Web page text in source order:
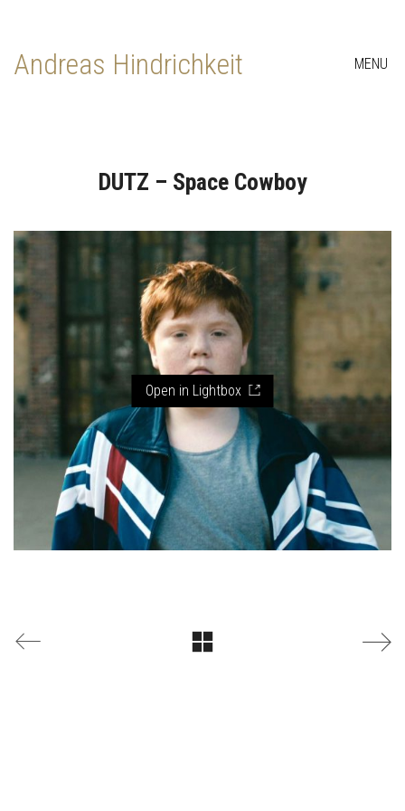
Andreas Hindrichkeit MENU
DUTZ – Space Cowboy
Open in Lightbox